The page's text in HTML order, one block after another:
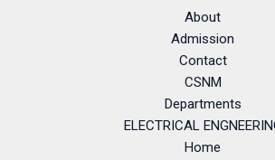
About
Admission
Contact
CSNM
Departments
ELECTRICAL
Home